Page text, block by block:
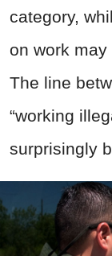
category,
on work may
The line
“working
surprisingly